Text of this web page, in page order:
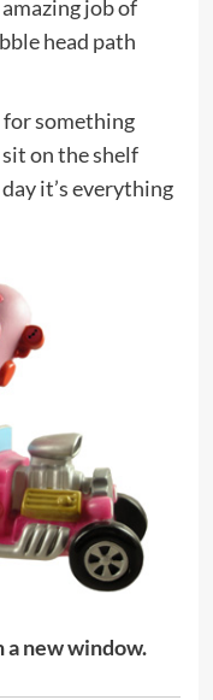
job of
head path
for something
on the shelf
it’s everything
a new window.